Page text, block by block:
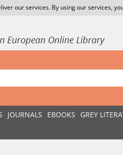
our services. By using our services,
JOURNALS EBOOKS GREY